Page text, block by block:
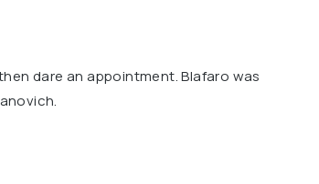
dare an appointment. Blafaro was